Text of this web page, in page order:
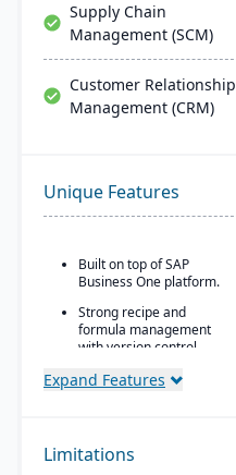
Supply Chain
Management (SCM)
Customer Relationship
Management (CRM)
Unique Features
Built on top of SAP
Business One platform.
Strong recipe and
formula management
with version control,
substitutions.
common in process
manufacturing.
Expand Features
Limitations